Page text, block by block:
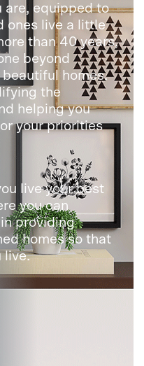
are, equipped to
ones live a little
than 40 years,
beyond
homes.
the
helping you
your priorities
live your best
you can
providing
homes so that
live.